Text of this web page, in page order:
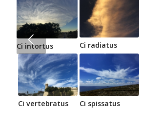
Ci intortus Ci radiatus
Ci vertebratus Ci spissatus
Next